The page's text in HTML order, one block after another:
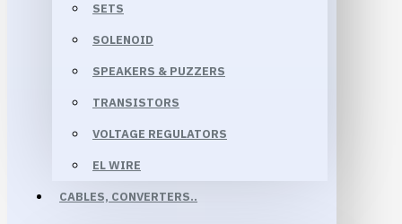
SETS
SOLENOID
SPEAKERS & PUZZERS
TRANSISTORS
VOLTAGE REGULATORS
EL WIRE
CABLES, CONVERTERS..